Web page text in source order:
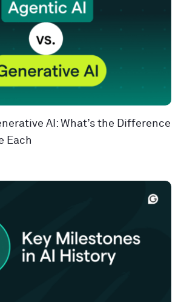
AI: What’s the Difference
Each